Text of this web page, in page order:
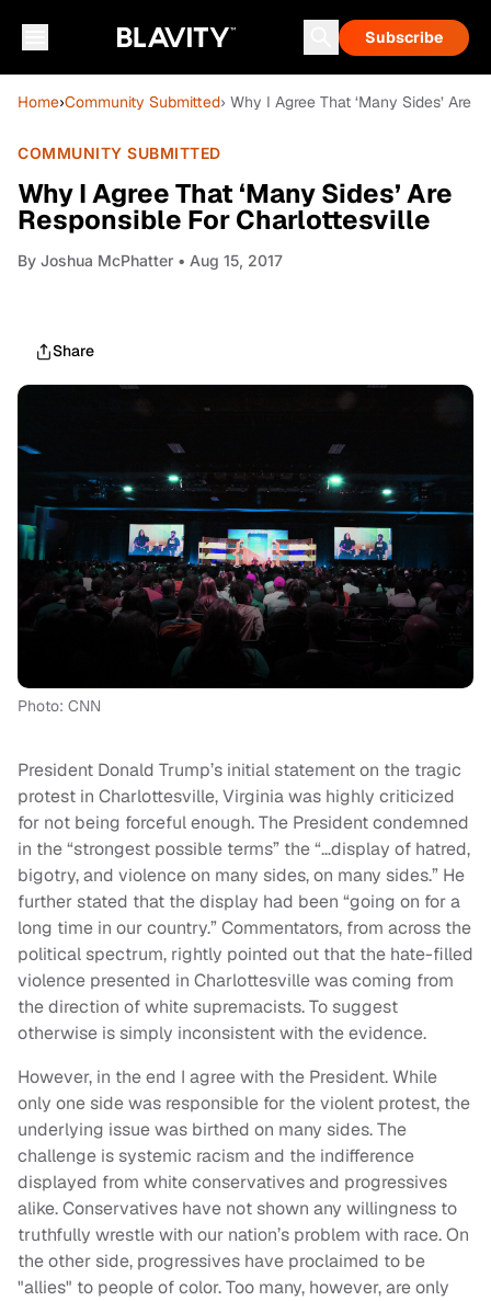
Subscribe
Home›Community Submitted› Why I Agree That ‘Many Sides’ Are
COMMUNITY SUBMITTED
Why I Agree That ‘Many Sides’ Are
Responsible For Charlottesville
By Joshua McPhatter • Aug 15, 2017
Share
Photo: CNN
President Donald Trump’s initial statement on the tragic
protest in Charlottesville, Virginia was highly criticized
for not being forceful enough. The President condemned
in the “strongest possible terms” the “…display of hatred,
bigotry, and violence on many sides, on many sides.” He
further stated that the display had been “going on for a
long time in our country.” Commentators, from across the
political spectrum, rightly pointed out that the hate-filled
violence presented in Charlottesville was coming from
the direction of white supremacists. To suggest
otherwise is simply inconsistent with the evidence.
However, in the end I agree with the President. While
only one side was responsible for the violent protest, the
underlying issue was birthed on many sides. The
challenge is systemic racism and the indifference
displayed from white conservatives and progressives
alike. Conservatives have not shown any willingness to
truthfully wrestle with our nation’s problem with race. On
the other side, progressives have proclaimed to be
"allies" to people of color. Too many, however, are only